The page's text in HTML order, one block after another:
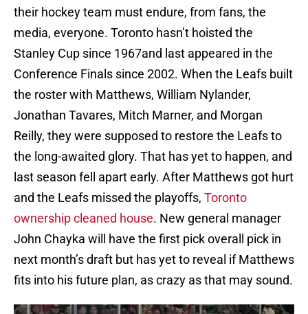
their hockey team must endure, from fans, the
media, everyone. Toronto hasn’t hoisted the
Stanley Cup since 1967and last appeared in the
Conference Finals since 2002. When the Leafs built
the roster with Matthews, William Nylander,
Jonathan Tavares, Mitch Marner, and Morgan
Reilly, they were supposed to restore the Leafs to
the long-awaited glory. That has yet to happen, and
last season fell apart early. After Matthews got hurt
and the Leafs missed the playoffs, Toronto
ownership cleaned house. New general manager
John Chayka will have the first pick overall pick in
next month’s draft but has yet to reveal if Matthews
fits into his future plan, as crazy as that may sound.